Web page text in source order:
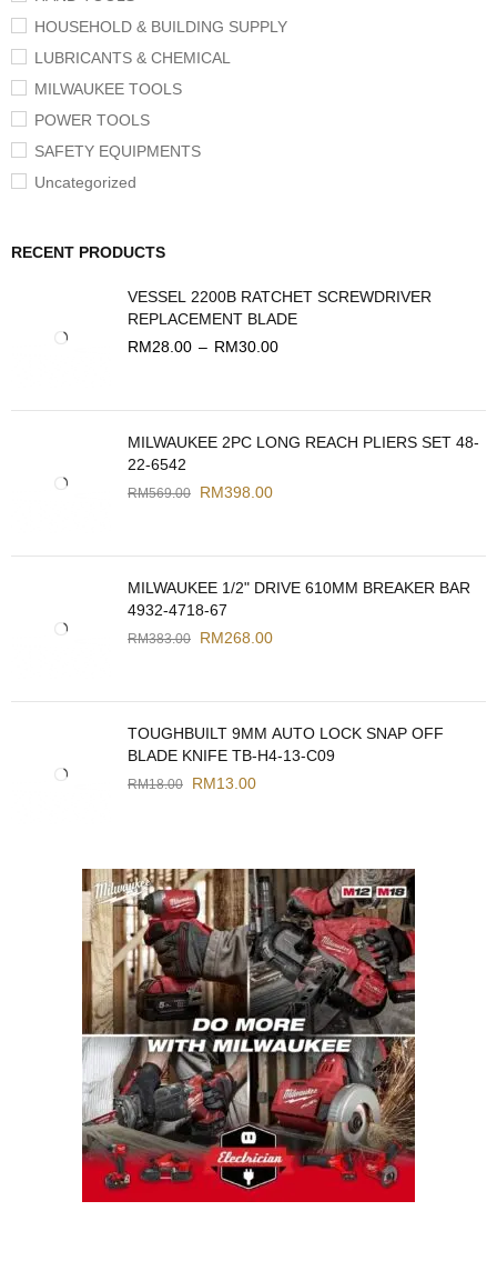
HOUSEHOLD & BUILDING SUPPLY
LUBRICANTS & CHEMICAL
MILWAUKEE TOOLS
POWER TOOLS
SAFETY EQUIPMENTS
Uncategorized
RECENT PRODUCTS
VESSEL 2200B RATCHET SCREWDRIVER
REPLACEMENT BLADE
RM28.00 – RM30.00
MILWAUKEE 2PC LONG REACH PLIERS SET 48-
22-6542
RM569.00 RM398.00
MILWAUKEE 1/2" DRIVE 610MM BREAKER BAR
4932-4718-67
RM383.00 RM268.00
TOUGHBUILT 9MM AUTO LOCK SNAP OFF
BLADE KNIFE TB-H4-13-C09
RM18.00 RM13.00